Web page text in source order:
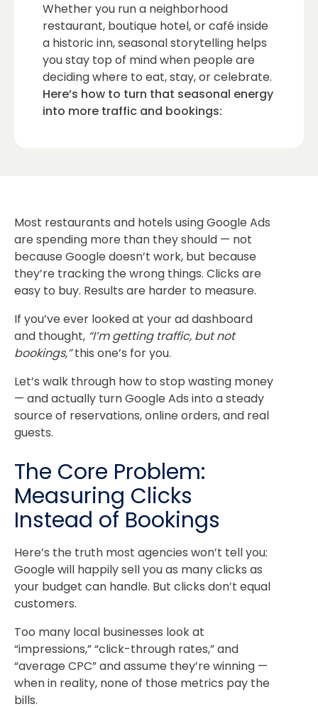
Whether you run a neighborhood
restaurant, boutique hotel, or café inside
a historic inn, seasonal storytelling helps
you stay top of mind when people are
deciding where to eat, stay, or celebrate.
Here’s how to turn that seasonal energy
into more traffic and bookings:
Most restaurants and hotels using Google Ads
are spending more than they should — not
because Google doesn’t work, but because
they’re tracking the wrong things. Clicks are
easy to buy. Results are harder to measure.
If you’ve ever looked at your ad dashboard
and thought, “I’m getting traffic, but not
bookings,”this one’s for you.
Let’s walk through how to stop wasting money
— and actually turn Google Ads into a steady
source of reservations, online orders, and real
guests.
The Core Problem:
Measuring Clicks
Instead of Bookings
Here’s the truth most agencies won’t tell you:
Google will happily sell you as many clicks as
your budget can handle. But clicks don’t equal
customers.
Too many local businesses look at
“impressions,” “click-through rates,” and
“average CPC” and assume they’re winning —
when in reality, none of those metrics pay the
bills.